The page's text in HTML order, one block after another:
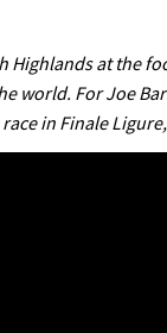
Highlands at the
world. For Joe
in Finale